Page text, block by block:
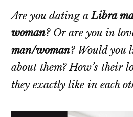
Are you dating aLibra
woman? Or are you in
man/woman? Would you
about them? How’s their
they exactly like in each